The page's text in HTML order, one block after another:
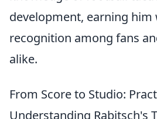
development, earning him
recognition among fans
alike.
From Score to Studio:
Understanding Rabitsch's